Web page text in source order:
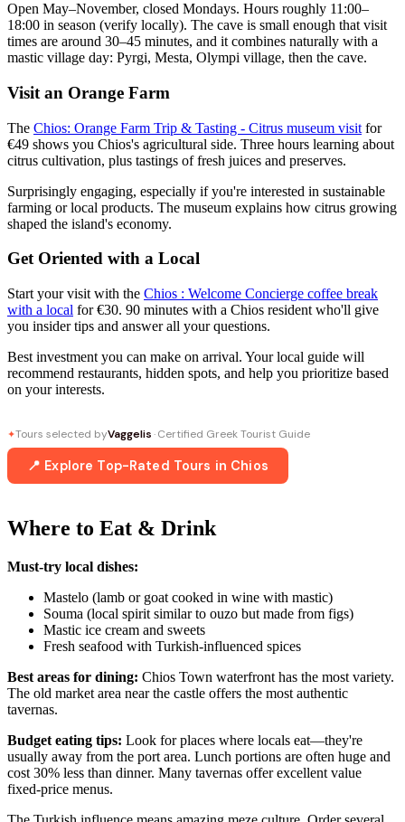
Open May–November, closed Mondays. Hours roughly 11:00–
18:00 in season (verify locally). The cave is small enough that visit
times are around 30–45 minutes, and it combines naturally with a
mastic village day: Pyrgi, Mesta, Olympi village, then the cave.
Visit an Orange Farm
The Chios: Orange Farm Trip & Tasting - Citrus museum visit for
€49 shows you Chios's agricultural side. Three hours learning about
citrus cultivation, plus tastings of fresh juices and preserves.
Surprisingly engaging, especially if you're interested in sustainable
farming or local products. The museum explains how citrus growing
shaped the island's economy.
Get Oriented with a Local
Start your visit with the Chios : Welcome Concierge coffee break
with a local for €30. 90 minutes with a Chios resident who'll give
you insider tips and answer all your questions.
Best investment you can make on arrival. Your local guide will
recommend restaurants, hidden spots, and help you prioritize based
on your interests.
✦Tours selected byVaggelis· Certified Greek Tourist Guide
📍 Explore Top-Rated Tours in Chios
Where to Eat & Drink
Must-try local dishes:
Mastelo (lamb or goat cooked in wine with mastic)
Souma (local spirit similar to ouzo but made from figs)
Mastic ice cream and sweets
Fresh seafood with Turkish-influenced spices
Best areas for dining: Chios Town waterfront has the most variety.
The old market area near the castle offers the most authentic
tavernas.
Budget eating tips: Look for places where locals eat—they're
usually away from the port area. Lunch portions are often huge and
cost 30% less than dinner. Many tavernas offer excellent value
fixed-price menus.